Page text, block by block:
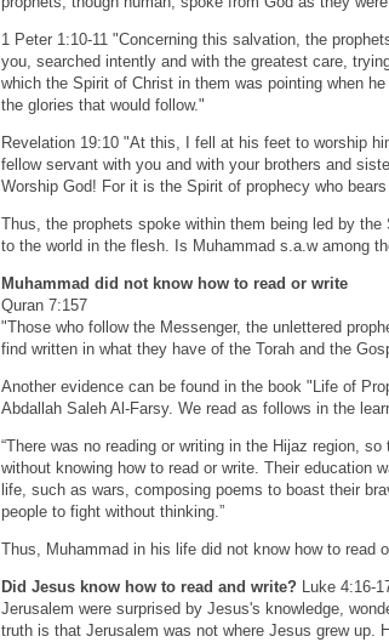
1 Peter 1:10-11 "Concerning this salvation, the
you, searched intently and with the greatest care,
which the Spirit of Christ in them was pointing when
the glories that would follow."
Revelation 19:10 "At this, I fell at his feet to worship
fellow servant with you and with your brothers and
Worship God! For it is the Spirit of prophecy who
Thus, the prophets spoke within them being led by
to the world in the flesh. Is Muhammad s.a.w among
Muhammad did not know how to read or write
Quran 7:157
"Those who follow the Messenger, the unlettered
find written in what they have of the Torah and the
Another evidence can be found in the book "Life of
Abdallah Saleh Al-Farsy. We read as follows in the
“There was no reading or writing in the Hijaz region,
without knowing how to read or write. Their education
life, such as wars, composing poems to boast their
people to fight without thinking.”
Thus, Muhammad in his life did not know how to read
Did Jesus know how to read and write? Luke 4:16-
Jerusalem were surprised by Jesus's knowledge,
truth is that Jerusalem was not where Jesus grew up.